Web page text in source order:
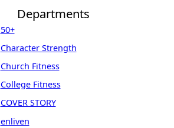
Departments
50+
Character Strength
Church Fitness
College Fitness
COVER STORY
enliven